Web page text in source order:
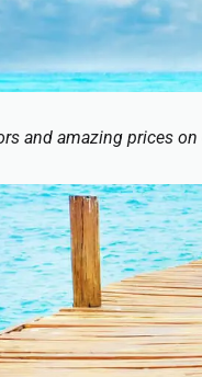
lenses. Having